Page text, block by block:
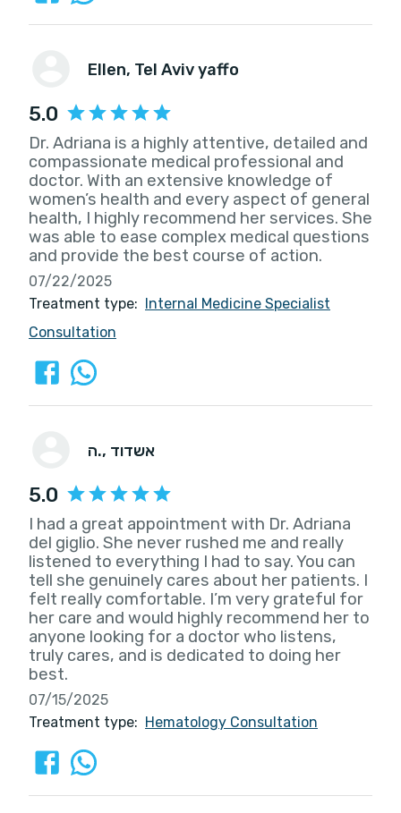
Ellen, Tel Aviv yaffo
5.0
Dr. Adriana is a highly attentive, detailed and
compassionate medical professional and
doctor. With an extensive knowledge of
women’s health and every aspect of general
health, I highly recommend her services. She
was able to ease complex medical questions
and provide the best course of action.
07/22/2025
Treatment type: Internal Medicine Specialist
Consultation
ה. , אשדוד
5.0
I had a great appointment with Dr. Adriana
del giglio. She never rushed me and really
listened to everything I had to say. You can
tell she genuinely cares about her patients. I
felt really comfortable. I’m very grateful for
her care and would highly recommend her to
anyone looking for a doctor who listens,
truly cares, and is dedicated to doing her
best.
07/15/2025
Treatment type: Hematology Consultation